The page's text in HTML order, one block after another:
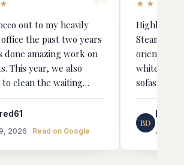
out to my heavily
the past two years
done amazing work on
This year, we also
to clean the waiting
upholstery and the
truly stunning. It's
all new chairs. He is
2026 Read on Google
Highly
Steamer! Jorge was very detail-
oriented
whitening
sofas and
BD
June 4,